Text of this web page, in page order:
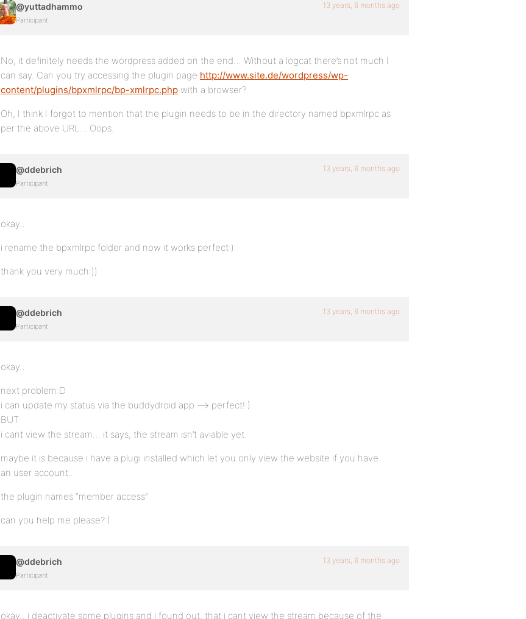
@yuttadhammo
Participant
13 years, 6 months ago
No, it definitely needs the wordpress added on the end… Without a logcat there’s not much I
can say. Can you try accessing the plugin page http://www.site.de/wordpress/wp-
content/plugins/bpxmlrpc/bp-xmlrpc.php with a browser?
Oh, I think I forgot to mention that the plugin needs to be in the directory named bpxmlrpc as
per the above URL… Oops.
@ddebrich
Participant
13 years, 6 months ago
okay…
i rename the bpxmlrpc folder and now it works perfect:)
thank you very much:))
@ddebrich
Participant
13 years, 6 months ago
okay…
next problem:D
i can update my status via the buddydroid app –> perfect!:)
BUT
i cant view the stream… it says, the stream isn’t aviable yet.
maybe it is because i have a plugi installed which let you only view the website if you have
an user account..
the plugin names “member access”
can you help me please?:)
@ddebrich
Participant
13 years, 6 months ago
okay…i deactivate some plugins and i found out, that i cant view the stream because of the